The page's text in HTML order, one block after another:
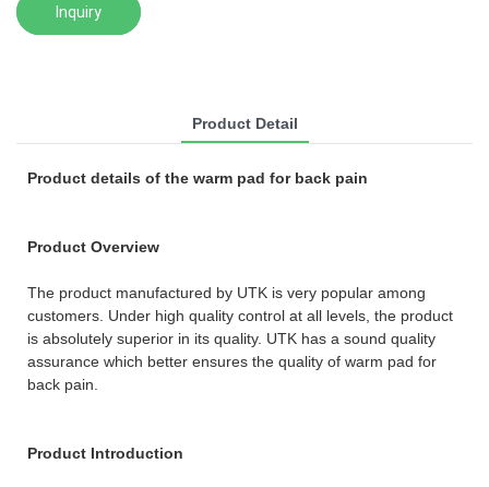
Inquiry
Product Detail
Product details of the warm pad for back pain
Product Overview
The product manufactured by UTK is very popular among
customers. Under high quality control at all levels, the product
is absolutely superior in its quality. UTK has a sound quality
assurance which better ensures the quality of warm pad for
back pain.
Product Introduction